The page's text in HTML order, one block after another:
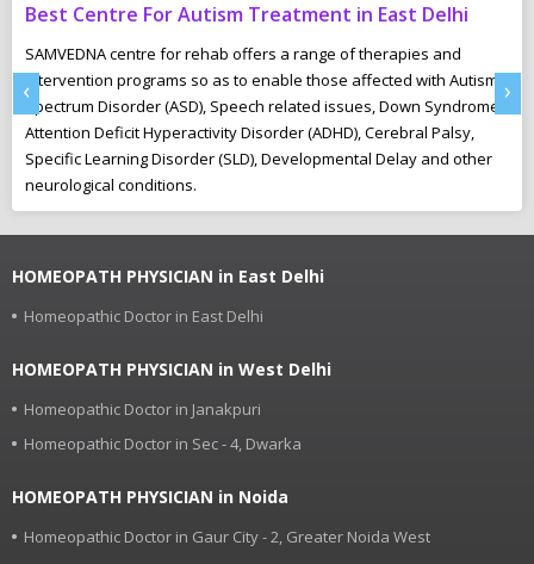
Best Centre For Autism Treatment in East Delhi
SAMVEDNA centre for rehab offers a range of therapies and
intervention programs so as to enable those affected with Autism
Spectrum Disorder (ASD), Speech related issues, Down Syndrome,
Attention Deficit Hyperactivity Disorder (ADHD), Cerebral Palsy,
Specific Learning Disorder (SLD), Developmental Delay and other
neurological conditions.
‹ ›
HOMEOPATH PHYSICIAN in East Delhi
Homeopathic Doctor in East Delhi
HOMEOPATH PHYSICIAN in West Delhi
Homeopathic Doctor in Janakpuri
Homeopathic Doctor in Sec - 4, Dwarka
HOMEOPATH PHYSICIAN in Noida
Homeopathic Doctor in Gaur City - 2, Greater Noida West